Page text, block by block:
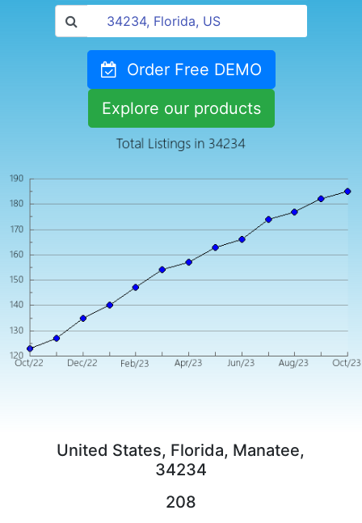
Order Free DEMO
Explore our products
United States, Florida, Manatee,
34234
208